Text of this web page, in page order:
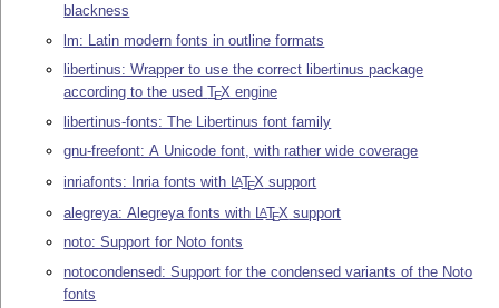
blackness
lm: Latin modern fonts in outline formats
libertinus: Wrapper to use the correct libertinus package
according to the usedTEX engine
libertinus-fonts: The Libertinus font family
gnu-freefont: A Unicode font, with rather wide coverage
inriafonts: Inria fonts with LATEX support
alegreya: Alegreya fonts with LATEX support
noto: Support for Noto fonts
notocondensed: Support for the condensed variants of the Noto
fonts